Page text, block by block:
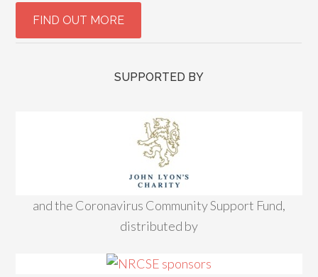
SUPPORTED BY
and the Coronavirus Community Support Fund,
distributed by